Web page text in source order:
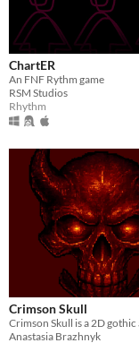
ChartER
An FNF Rythm game
RSM Studios
Rhythm
Crimson Skull
Anastasia Brazhnyk